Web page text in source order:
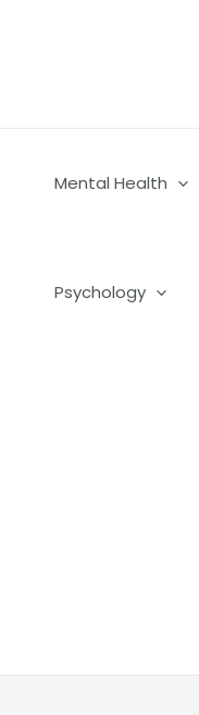
Mental Health
Psychology